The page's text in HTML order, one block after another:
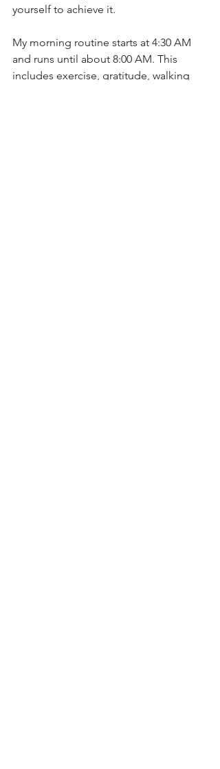
yourself to achieve it.
My morning routine starts at 4:30 AM
and runs until about 8:00 AM. This
includes exercise, gratitude, walking